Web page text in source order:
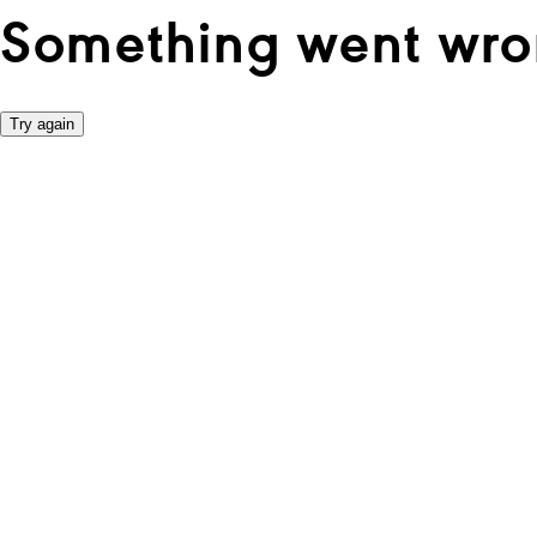
Something went
Try again